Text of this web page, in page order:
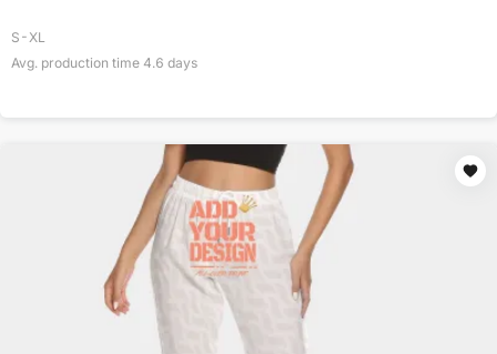
S-XL
Avg. production time 4.6 days